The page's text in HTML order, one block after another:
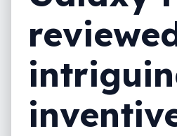
Final thoughts (TLDR)